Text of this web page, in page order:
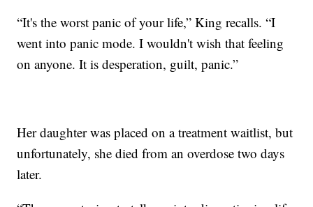
“It's the worst panic of your life,” King recalls. “I
went into panic mode. I wouldn't wish that feeling
on anyone. It is desperation, guilt, panic.”
Her daughter was placed on a treatment waitlist, but
unfortunately, she died from an overdose two days
later.